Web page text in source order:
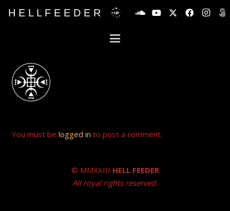
H E L L F E E D E R
You must be logged in to post a comment.
© MMXXIII HELL FEEDER
All royal rights reserved.